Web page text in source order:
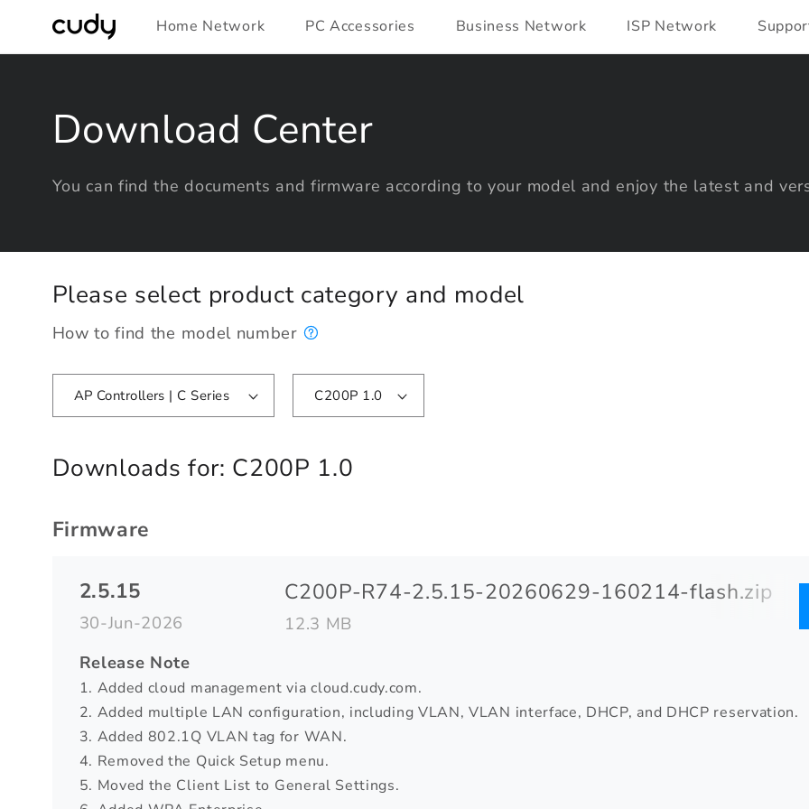
Skip to
content
Home Network PC Accessories Business Network ISP Network
Download Center
You can find the documents and firmware according to your model and enjoy the latest and
Please select product category and model
How to find the model number
AP Controllers | C Series C200P 1.0
Downloads for: C200P 1.0
Firmware
2.5.15
30-Jun-2026
C200P-R74-2.5.15-20260629-160214-flash.zip
12.3 MB
Release Note
1. Added cloud management via cloud.cudy.com.
2. Added multiple LAN configuration, including VLAN, VLAN interface, DHCP, and DHCP reservation.
3. Added 802.1Q VLAN tag for WAN.
4. Removed the Quick Setup menu.
5. Moved the Client List to General Settings.